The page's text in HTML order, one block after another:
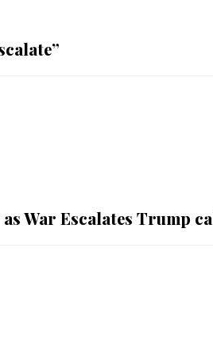
War Escalates Trump